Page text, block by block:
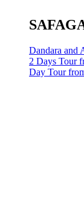
Dandara and
2 Days Tour
Day Tour